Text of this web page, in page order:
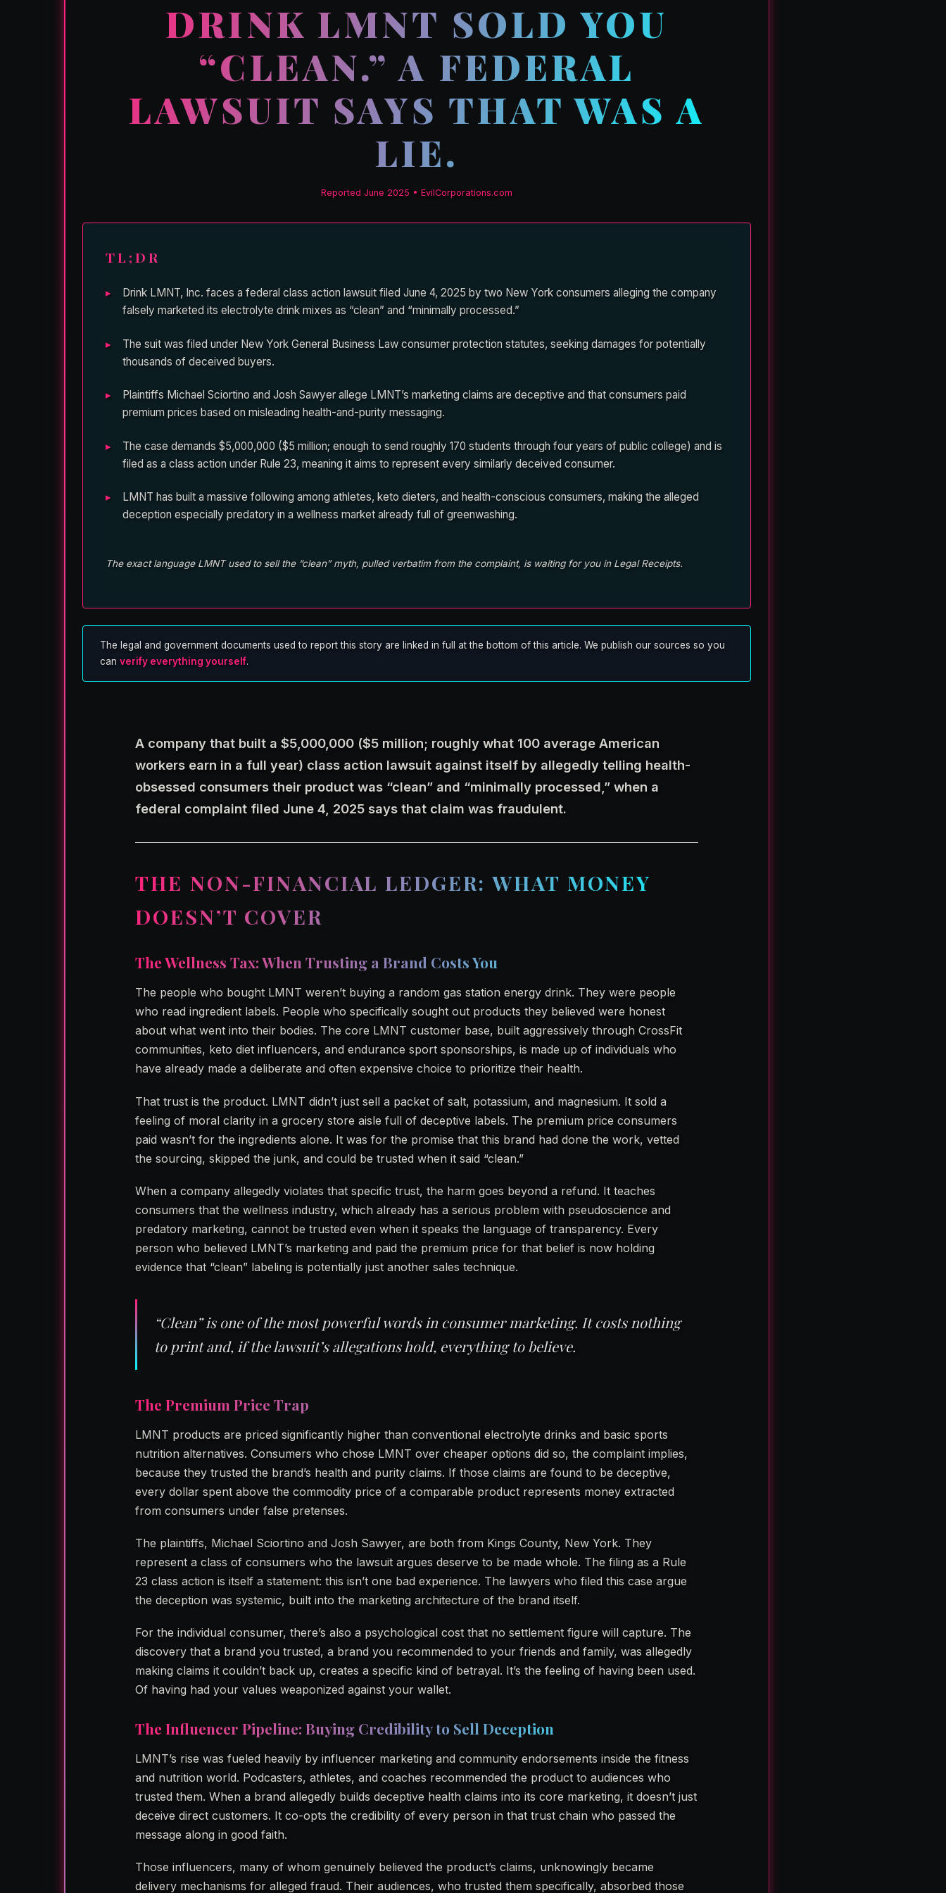
DRINK LMNT SOLD YOU
“CLEAN.” A FEDERAL
LAWSUIT SAYS THAT WAS A
LIE.
Reported June 2025 • EvilCorporations.com
TL;DR
Drink LMNT, Inc. faces a federal class action lawsuit filed June 4, 2025 by two New York consumers alleging the company
falsely marketed its electrolyte drink mixes as “clean” and “minimally processed.”
The suit was filed under New York General Business Law consumer protection statutes, seeking damages for potentially
thousands of deceived buyers.
Plaintiffs Michael Sciortino and Josh Sawyer allege LMNT’s marketing claims are deceptive and that consumers paid
premium prices based on misleading health-and-purity messaging.
The case demands $5,000,000 ($5 million; enough to send roughly 170 students through four years of public college) and is
filed as a class action under Rule 23, meaning it aims to represent every similarly deceived consumer.
LMNT has built a massive following among athletes, keto dieters, and health-conscious consumers, making the alleged
deception especially predatory in a wellness market already full of greenwashing.
The exact language LMNT used to sell the “clean” myth, pulled verbatim from the complaint, is waiting for you in Legal Receipts.
The legal and government documents used to report this story are linked in full at the bottom of this article. We publish our sources so you
canverify everything yourself.
A company that built a $5,000,000 ($5 million; roughly what 100 average American
workers earn in a full year) class action lawsuit against itself by allegedly telling health-
obsessed consumers their product was “clean” and “minimally processed,” when a
federal complaint filed June 4, 2025 says that claim was fraudulent.
THE NON-FINANCIAL LEDGER: WHAT MONEY
DOESN’T COVER
The Wellness Tax: When Trusting a Brand Costs You
The people who bought LMNT weren’t buying a random gas station energy drink. They were people
who read ingredient labels. People who specifically sought out products they believed were honest
about what went into their bodies. The core LMNT customer base, built aggressively through CrossFit
communities, keto diet influencers, and endurance sport sponsorships, is made up of individuals who
have already made a deliberate and often expensive choice to prioritize their health.
That trust is the product. LMNT didn’t just sell a packet of salt, potassium, and magnesium. It sold a
feeling of moral clarity in a grocery store aisle full of deceptive labels. The premium price consumers
paid wasn’t for the ingredients alone. It was for the promise that this brand had done the work, vetted
the sourcing, skipped the junk, and could be trusted when it said “clean.”
When a company allegedly violates that specific trust, the harm goes beyond a refund. It teaches
consumers that the wellness industry, which already has a serious problem with pseudoscience and
predatory marketing, cannot be trusted even when it speaks the language of transparency. Every
person who believed LMNT’s marketing and paid the premium price for that belief is now holding
evidence that “clean” labeling is potentially just another sales technique.
“Clean” is one of the most powerful words in consumer marketing. It costs nothing
to print and, if the lawsuit’s allegations hold, everything to believe.
The Premium Price Trap
LMNT products are priced significantly higher than conventional electrolyte drinks and basic sports
nutrition alternatives. Consumers who chose LMNT over cheaper options did so, the complaint implies,
because they trusted the brand’s health and purity claims. If those claims are found to be deceptive,
every dollar spent above the commodity price of a comparable product represents money extracted
from consumers under false pretenses.
The plaintiffs, Michael Sciortino and Josh Sawyer, are both from Kings County, New York. They
represent a class of consumers who the lawsuit argues deserve to be made whole. The filing as a Rule
23 class action is itself a statement: this isn’t one bad experience. The lawyers who filed this case argue
the deception was systemic, built into the marketing architecture of the brand itself.
For the individual consumer, there’s also a psychological cost that no settlement figure will capture. The
discovery that a brand you trusted, a brand you recommended to your friends and family, was allegedly
making claims it couldn’t back up, creates a specific kind of betrayal. It’s the feeling of having been used.
Of having had your values weaponized against your wallet.
The Influencer Pipeline: Buying Credibility to Sell Deception
LMNT’s rise was fueled heavily by influencer marketing and community endorsements inside the fitness
and nutrition world. Podcasters, athletes, and coaches recommended the product to audiences who
trusted them. When a brand allegedly builds deceptive health claims into its core marketing, it doesn’t just
deceive direct customers. It co-opts the credibility of every person in that trust chain who passed the
message along in good faith.
Those influencers, many of whom genuinely believed the product’s claims, unknowingly became
delivery mechanisms for alleged fraud. Their audiences, who trusted them specifically, absorbed those